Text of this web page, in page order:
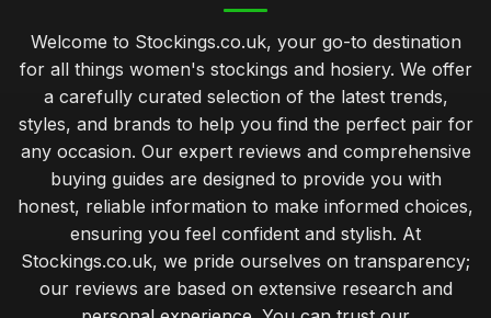
Welcome to Stockings.co.uk, your go-to destination
for all things women's stockings and hosiery. We offer
a carefully curated selection of the latest trends,
styles, and brands to help you find the perfect pair for
any occasion. Our expert reviews and comprehensive
buying guides are designed to provide you with
honest, reliable information to make informed choices,
ensuring you feel confident and stylish. At
Stockings.co.uk, we pride ourselves on transparency;
our reviews are based on extensive research and